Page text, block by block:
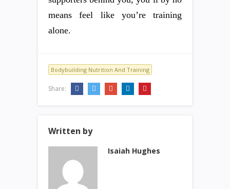
means feel like you’re training
alone.
Bodybuilding Nutrition And Training
Share:
Written by
Isaiah Hughes